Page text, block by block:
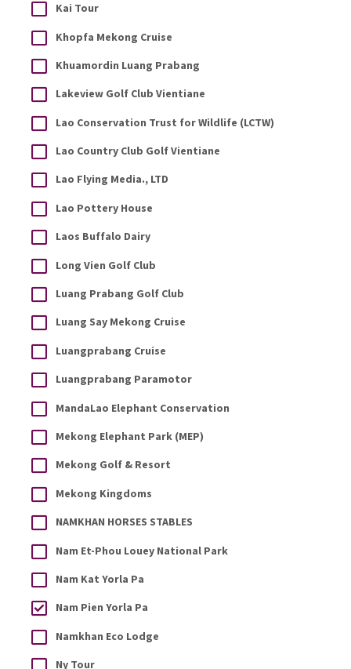
Kai Tour
Khopfa Mekong Cruise
Khuamordin Luang Prabang
Lakeview Golf Club Vientiane
Lao Conservation Trust for Wildlife (LCTW)
Lao Country Club Golf Vientiane
Lao Flying Media., LTD
Lao Pottery House
Laos Buffalo Dairy
Long Vien Golf Club
Luang Prabang Golf Club
Luang Say Mekong Cruise
Luangprabang Cruise
Luangprabang Paramotor
MandaLao Elephant Conservation
Mekong Elephant Park (MEP)
Mekong Golf & Resort
Mekong Kingdoms
NAMKHAN HORSES STABLES
Nam Et-Phou Louey National Park
Nam Kat Yorla Pa
Nam Pien Yorla Pa
Namkhan Eco Lodge
Ny Tour